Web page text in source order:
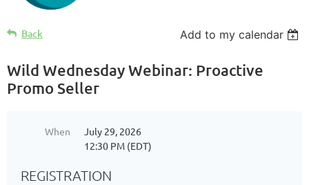
Back Add to my calendar
Wild Wednesday Webinar: Proactive
Promo Seller
When
July 29, 2026
12:30 PM (EDT)
REGISTRATION